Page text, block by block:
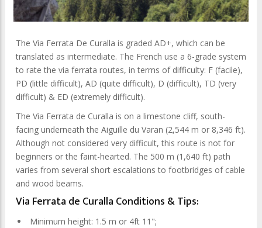
The Via Ferrata De Curalla is graded AD+, which can be
translated as intermediate. The French use a 6-grade system
to rate the via ferrata routes, in terms of difficulty: F (facile),
PD (little difficult), AD (quite difficult), D (difficult), TD (very
difficult) & ED (extremely difficult).
The Via Ferrata de Curalla is on a limestone cliff, south-
facing underneath the Aiguille du Varan (2,544 m or 8,346 ft).
Although not considered very difficult, this route is not for
beginners or the faint-hearted. The 500 m (1,640 ft) path
varies from several short escalations to footbridges of cable
and wood beams.
Via Ferrata de Curalla Conditions & Tips:
Minimum height: 1.5 m or 4ft 11";